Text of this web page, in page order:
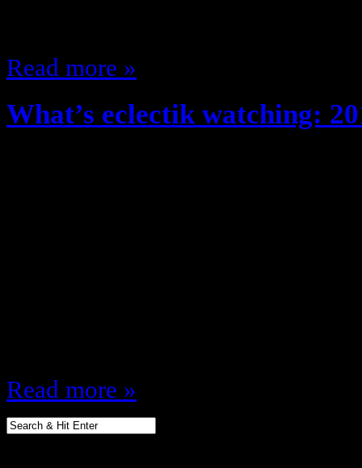
Read more »
What’s eclectik watching:
Read more »